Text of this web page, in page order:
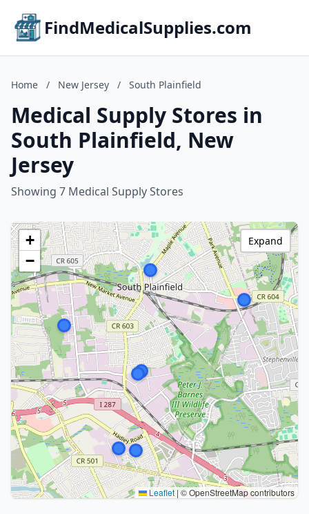
FindMedicalSupplies.com
Home / New Jersey / South Plainfield
Medical Supply Stores in
South Plainfield, New
Jersey
Showing 7 Medical Supply Stores
+
−
Leaflet | © OpenStreetMap contributors
Expand